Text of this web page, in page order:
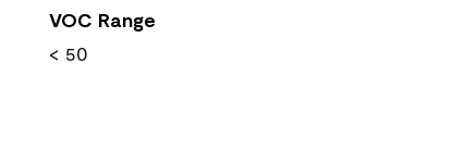
VOC Range
< 50